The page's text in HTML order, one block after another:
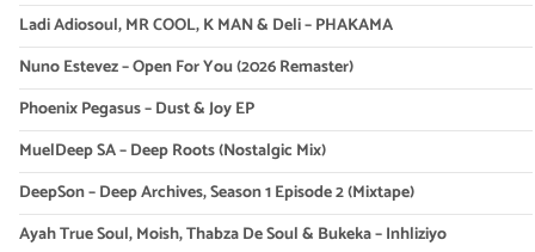
Ladi Adiosoul, MR COOL, K MAN & Deli – PHAKAMA
Nuno Estevez – Open For You (2026 Remaster)
Phoenix Pegasus – Dust & Joy EP
MuelDeep SA – Deep Roots (Nostalgic Mix)
DeepSon – Deep Archives, Season 1 Episode 2 (Mixtape)
Ayah True Soul, Moish, Thabza De Soul & Bukeka – Inhliziyo